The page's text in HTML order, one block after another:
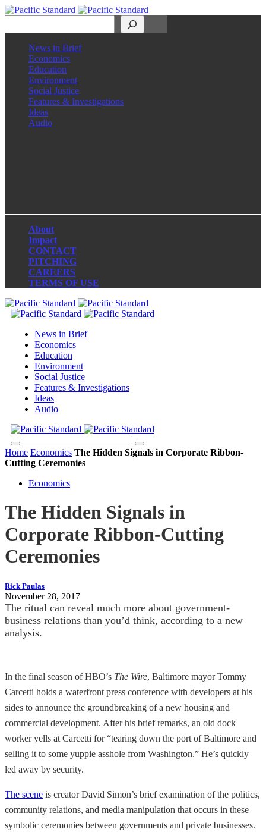
News in Brief
Economics
Education
Environment
Social Justice
Features & Investigations
Ideas
Audio
About
Impact
CONTACT
PITCHING
CAREERS
TERMS OF USE
News in Brief
Economics
Education
Environment
Social Justice
Features & Investigations
Ideas
Audio
Home Economics The Hidden Signals in Corporate Ribbon-
Cutting Ceremonies
Economics
The Hidden Signals in
Corporate Ribbon-Cutting
Ceremonies
Rick Paulas
November 28, 2017
The ritual can reveal much more about government-
business relations than you’d think, according to a new
analysis.
In the final season of HBO’s The Wire, Baltimore mayor Tommy
Carcetti holds a waterfront press conference with developers at his
sides to announce the groundbreaking of a new housing and
commercial development. After his brief remarks, an old dock
worker yells at Carcetti for “tearing down the port of Baltimore and
selling it to some yuppie asshole from Washington.” He’s quickly
led away by security.
The scene is creator David Simon’s brief examination of the politics,
community relations, and media manipulation that occurs in these
symbolic ceremonies between governments and private businesses.